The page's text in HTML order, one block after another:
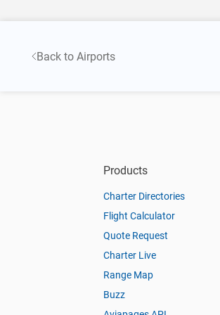
Back to Airports
Products
Charter Directories
Flight Calculator
Quote Request
Charter Live
Range Map
Buzz